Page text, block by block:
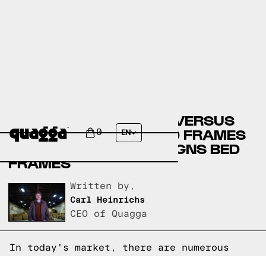
0 EN
COSTCO BED FRAMES VERSUS
LEON’S FURNITURE BED FRAMES
VERSUS QUAGGA DESIGNS BED
FRAMES
Written by,
Carl Heinrichs
CEO of Quagga
In today's market, there are numerous